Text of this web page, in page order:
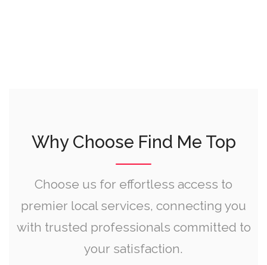
Why Choose Find Me Top
Choose us for effortless access to
premier local services, connecting you
with trusted professionals committed to
your satisfaction.